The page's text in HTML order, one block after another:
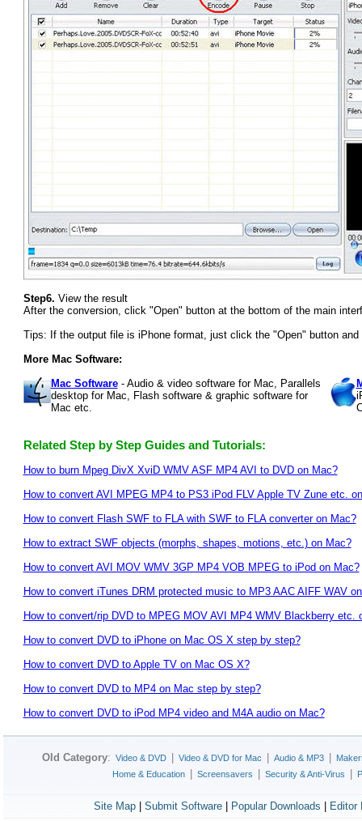
Step6. View the result
After the conversion, click "Open" button at the bottom of the main
Tips: If the output file is iPhone format, just click the "Open" button
More Mac Software:
Mac Software- Audio & video software for Mac, Parallels
desktop for Mac, Flash software & graphic software for
Mac etc.
Related Step by Step Guides and Tutorials:
How to burn Mpeg DivX XviD WMV ASF MP4 AVI to DVD on Mac?
How to convert AVI MPEG MP4 to PS3 iPod FLV Apple TV Zune etc.
How to convert Flash SWF to FLA with SWF to FLA converter on Mac?
How to extract SWF objects (morphs, shapes, motions, etc.) on Mac?
How to convert AVI MOV WMV 3GP MP4 VOB MPEG to iPod on Mac?
How to convert iTunes DRM protected music to MP3 AAC AIFF WAV
How to convert/rip DVD to MPEG MOV AVI MP4 WMV Blackberry etc.
How to convert DVD to iPhone on Mac OS X step by step?
How to convert DVD to Apple TV on Mac OS X?
How to convert DVD to MP4 on Mac step by step?
How to convert DVD to iPod MP4 video and M4A audio on Mac?
Old Category: Video & DVD Video & DVD for Mac Audio & MP3
Home & Education
Screensavers Security & Anti-Virus
Site Map Submit Software Popular Downloads Editor